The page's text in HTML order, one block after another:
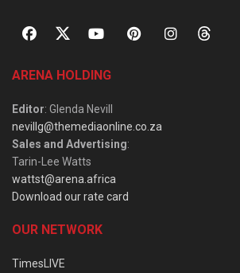
ARENA HOLDING
Editor: Glenda Nevill
nevillg@themediaonline.co.za
Sales and Advertising:
Tarin-Lee Watts
wattst@arena.africa
Download our rate card
OUR NETWORK
TimesLIVE